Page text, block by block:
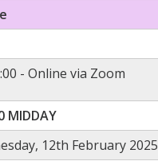
- Online via Zoom
MIDDAY
12th February 2025